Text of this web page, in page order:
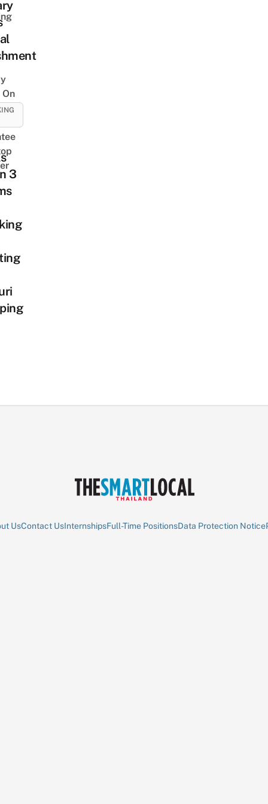
3
On
UsContact UsInternshipsFull-Time PositionsData Protection Notice